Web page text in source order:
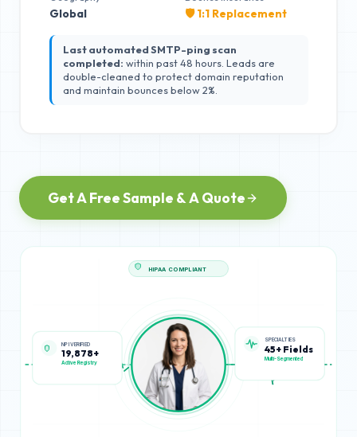
Global 🛡️ 1:1 Replacement
Last automated SMTP-ping scan
completed: within past 48 hours. Leads are
double-cleaned to protect domain reputation
and maintain bounces below 2%.
Get A Free Sample & A Quote
19,878+
Active Registry
SPECIALTIES
45+ Fields
Multi-Segmented